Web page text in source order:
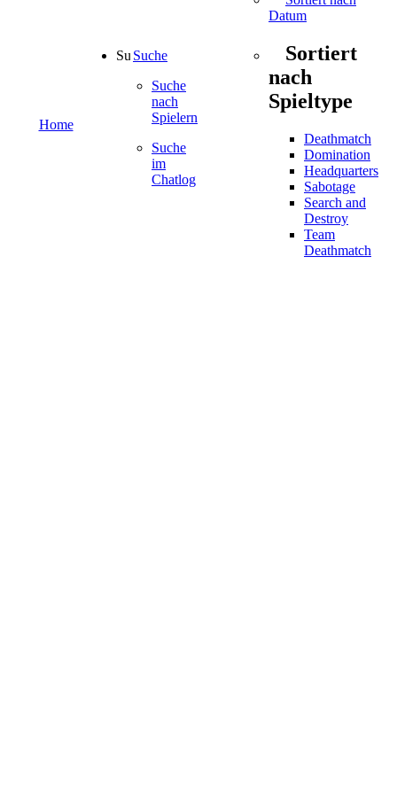
Home
Suche
Suche
nach
Spielern
Suche
im
Chatlog
Datum
Sortiert
nach
Spieltype
Deathmatch
Domination
Headquarters
Sabotage
Search and
Destroy
Team
Deathmatch